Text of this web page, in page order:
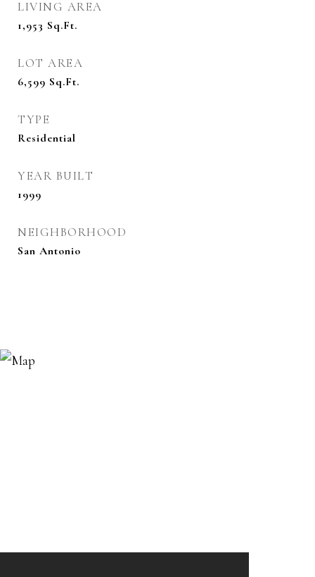
LIVING AREA
1,953 Sq.Ft.
LOT AREA
6,599 Sq.Ft.
TYPE
Residential
YEAR BUILT
1999
NEIGHBORHOOD
San Antonio